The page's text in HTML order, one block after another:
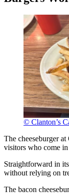
© Clanton’s
The cheeseburger
visitors who come
Straightforward in
without relying on
The bacon